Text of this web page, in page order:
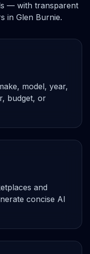
— with transparent
in Glen Burnie.
model, year,
budget, or
and
concise AI